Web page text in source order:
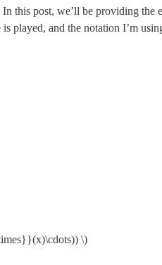
this post, we’ll be providing
played, and the notation I’m
\)